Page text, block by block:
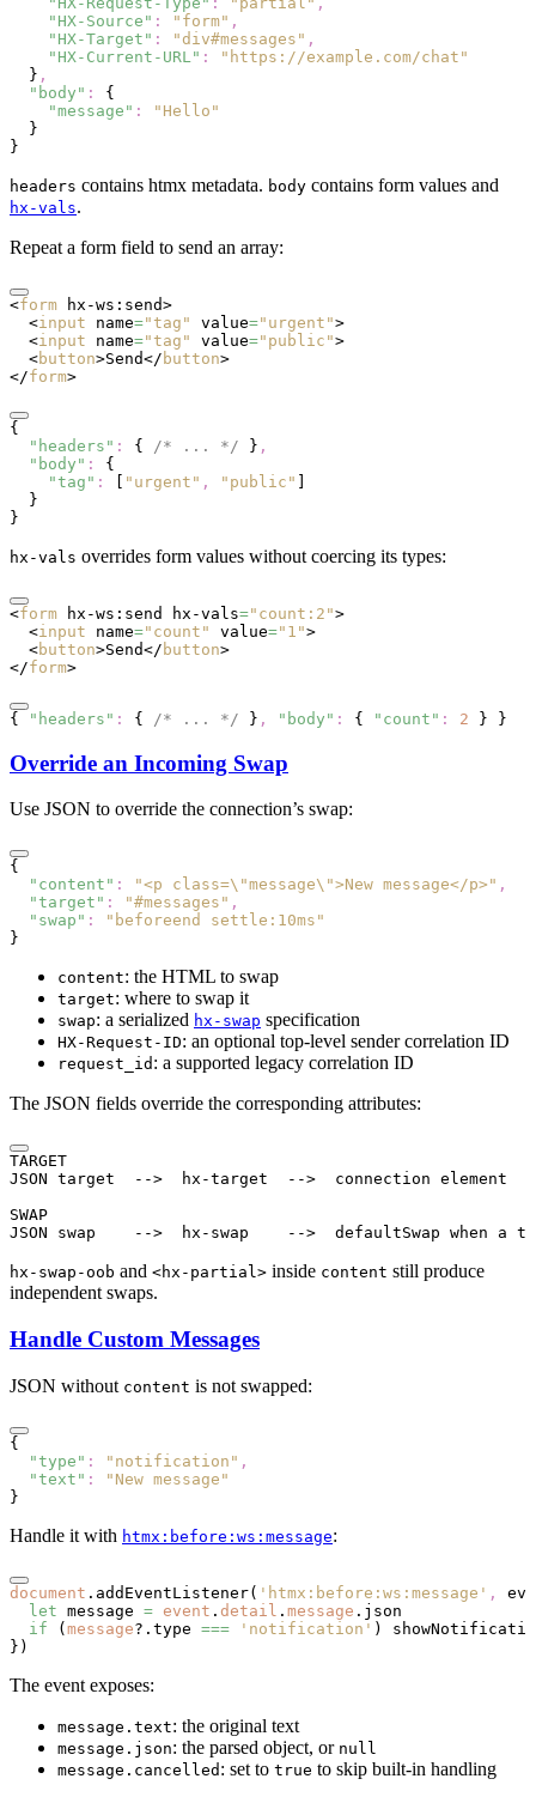
    "HX-Source"
: "form" ,
    "HX-Target"
: "div#messages" ,
    "HX-Current-URL"
:
"https://example.com/chat"
  }
,
  "body"
:
{
    "message"
:
"Hello"
  }
}
headers contains htmx metadata. body contains form values and
hx-vals.
Repeat a form field to send an array:
<form hx-ws:send>
  <
input name="tag" value="urgent">
  <
input name="tag" value="public">
  <
button>Send</ button>
</form>
{
  "headers"
: { /* ... */ } ,
  "body"
:
{
    "tag"
: "urgent" , "public"
  }
}
hx-vals overrides form values without coercing its types:
<form hx-ws:send hx-vals="count:2">
  <
input name="count" value="1">
  <
button>Send</ button>
</form>
{ "headers" : { /* ... */ } , "body" : { "count" : 2 } }
Override an Incoming Swap
Use JSON to override the connection’s swap:
{
  "content"
: "<p class=\"message\">New message</p>" ,
  "target"
: "#messages" ,
  "swap"
:
"beforeend settle:10ms"
}
content: the HTML to swap
target: where to swap it
swap: a serialized hx-swap specification
HX-Request-ID: an optional top-level sender correlation ID
request_id : a supported legacy correlation ID
The JSON fields override the corresponding attributes:
TARGET
JSON target  -->  hx-target  -->  connection element
SWAP
JSON swap    -->  hx-swap    -->  defaultSwap when a
hx-swap-oob and <hx-partial> inside content still produce
independent swaps.
Handle Custom Messages
JSON without content is not swapped:
{
  "type"
: "notification" ,
  "text"
:
"New message"
}
Handle it with htmx:before:ws:message:
document .addEventListener( 'htmx:before:ws:message' ,
  let
message = event . detail . message .json
  if
(message?.type === 'notification' )
})
The event exposes:
message.text: the original text
message.json: the parsed object, or null
message.cancelled : set to true to skip built-in handling